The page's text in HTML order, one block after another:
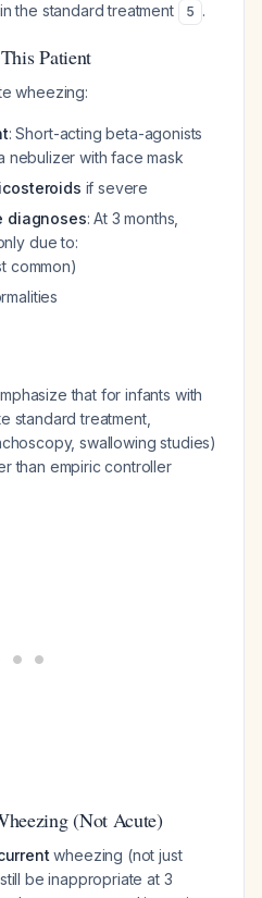
the standard treatment
5 .
Patient
wheezing:
: Short-acting beta-agonists
nebulizer with face mask
if severe
diagnoses: At 3 months,
due to:
common)
that for infants with
standard treatment,
swallowing studies)
than empiric controller
(Not Acute)
wheezing (not just
be inappropriate at 3